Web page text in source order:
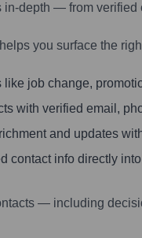
in-depth — from
you surface the
like job change,
with verified email,
and updates
contact info directly
— including